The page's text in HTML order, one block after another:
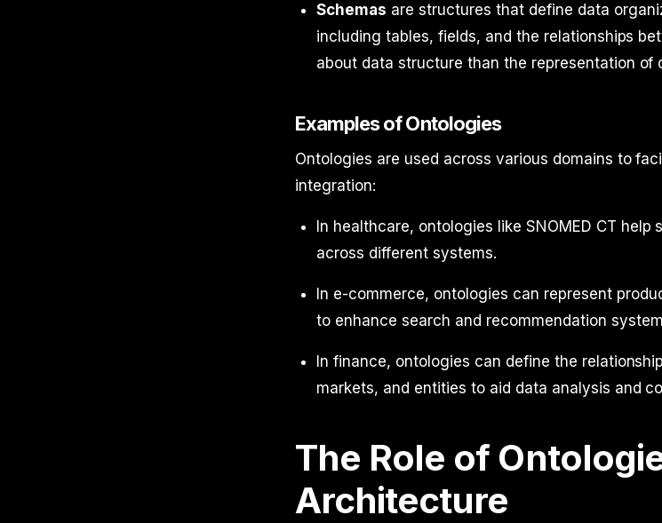
Schemas are structures that define data
including tables, fields, and the relationships
about data structure than the representation of
Examples of Ontologies
Ontologies are used across various domains to
integration:
In healthcare, ontologies like SNOMED CT
across different systems.
In e-commerce, ontologies can represent
to enhance search and recommendation
In finance, ontologies can define the
markets, and entities to aid data analysis and
The Role of
Architecture